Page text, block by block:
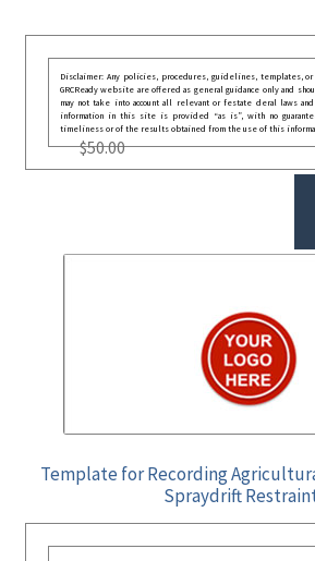
Disclaimer: Any policies, procedures, guidelines, templates,
GRCReady website are offered as general guidance only and
may not take into account all relevant or festate deral laws
information in this site is provided “as is”, with no
timeliness or of the results obtained from the use of this
$50.00
Template for Recording
Spraydrift